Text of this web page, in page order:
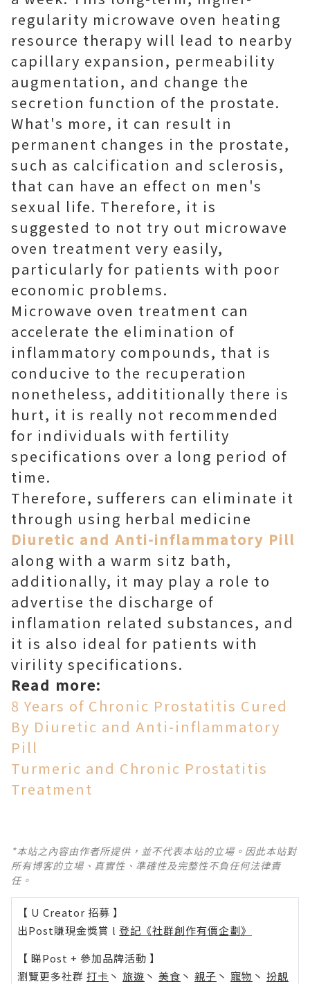
regularity microwave oven heating
resource therapy will lead to nearby
capillary expansion, permeability
augmentation, and change the
secretion function of the prostate.
What's more, it can result in
permanent changes in the prostate,
such as calcification and sclerosis,
that can have an effect on men's
sexual life. Therefore, it is
suggested to not try out microwave
oven treatment very easily,
particularly for patients with poor
economic problems.
Microwave oven treatment can
accelerate the elimination of
inflammatory compounds, that is
conducive to the recuperation
nonetheless, addititionally there is
hurt, it is really not recommended
for individuals with fertility
specifications over a long period of
time.
Therefore, sufferers can eliminate it
through using herbal medicine
Diuretic and Anti-inflammatory Pill
along with a warm sitz bath,
additionally, it may play a role to
advertise the discharge of
inflamation related substances, and
it is also ideal for patients with
virility specifications.
Read more:
8 Years of Chronic Prostatitis Cured
By Diuretic and Anti-inflammatory
Pill
Turmeric and Chronic Prostatitis
Treatment
*本站之內容由作者所提供，並不代表本站的立場。因此本站對
所有博客的立場、真實性、準確性及完整性不負任何法律責
任。
【 U Creator 招募 】
出Post賺現金獎賞 l 登記《社群創作有價企劃》
【 睇Post + 參加品牌活動 】
瀏覽更多社群 打卡 丶 旅遊 丶 美食 丶 親子 丶 寵物 丶 扮靚